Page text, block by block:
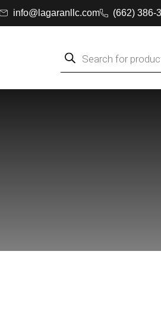
info@lagaranllc.com ‪(662) 386-